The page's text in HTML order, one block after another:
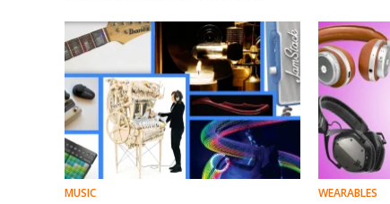
ever. New Atlas rounds up some
of the best IoT gadgets to
smarten up your home this
holiday season.
for you?
MUSIC WEARABLES